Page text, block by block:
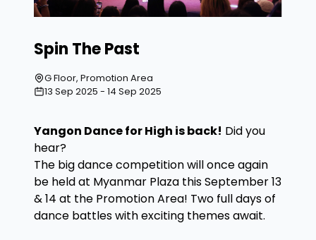
Spin The Past
13 Sep 2025 - 14 Sep 2025
G Floor, Promotion Area
Yangon Dance for High is back! Did you
hear?
The big dance competition will once again
be held at Myanmar Plaza this September 13
& 14 at the Promotion Area! Two full days of
dance battles with exciting themes await.